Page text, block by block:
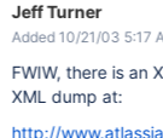
Jeff Turner
Added 10/21/03 5:17
FWIW, there is an
XML dump at:
http://